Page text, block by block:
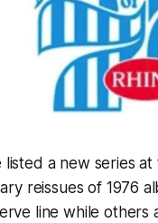
listed a new series
reissues of 1976
line while